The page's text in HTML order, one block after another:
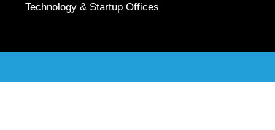
Technology & Startup Offices